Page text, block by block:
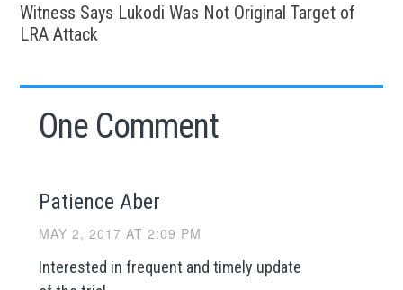
Witness Says Lukodi Was Not Original Target of
LRA Attack
One Comment
Patience Aber
MAY 2, 2017 AT 2:09 PM
Interested in frequent and timely update